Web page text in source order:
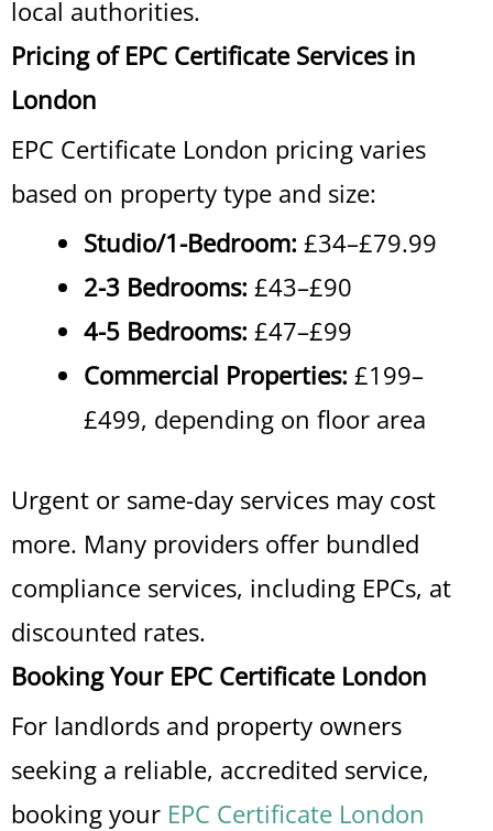
local authorities.
Pricing of EPC Certificate Services in
London
EPC Certificate London pricing varies
based on property type and size:
Studio/1-Bedroom: £34–£79.99
2-3 Bedrooms: £43–£90
4-5 Bedrooms: £47–£99
Commercial Properties: £199–
£499, depending on floor area
Urgent or same-day services may cost
more. Many providers offer bundled
compliance services, including EPCs, at
discounted rates.
Booking Your EPC Certificate London
For landlords and property owners
seeking a reliable, accredited service,
booking your EPC Certificate London